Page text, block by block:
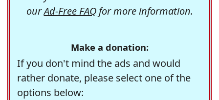
ourAd-Free FAQfor more information.
Make a donation:
If you don't mind the ads and would
rather donate, please select one of the
options below: